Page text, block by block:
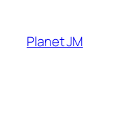
content
Planet JM